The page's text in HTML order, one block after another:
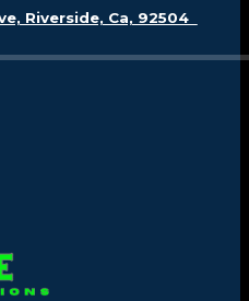
Riverside, Ca, 92504